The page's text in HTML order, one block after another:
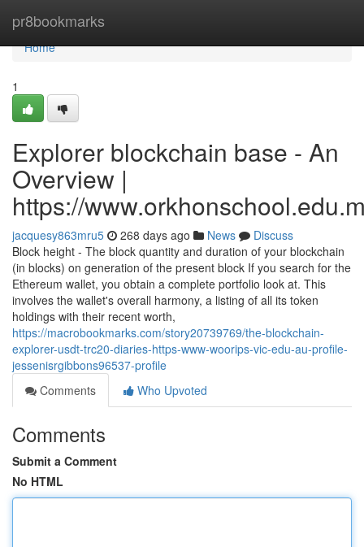
pr8bookmarks
Home
Home
1
Explorer blockchain base - An
Overview |
https://
jacquesy863mru5 268 days ago News
Discuss
Block height - The block quantity and duration of your blockchain
(in blocks) on generation of the present block If you search for the
Ethereum wallet, you obtain a complete portfolio look at. This
involves the wallet's overall harmony, a listing of all its token
holdings with their recent worth,
https://macrobookmarks.com/story20739769/the-blockchain-
explorer-usdt-trc20-diaries-https-www-woorips-vic-edu-au-profile-
jessenisrgibbons96537-profile
Comments
Who Upvoted
Comments
Submit a Comment
No HTML